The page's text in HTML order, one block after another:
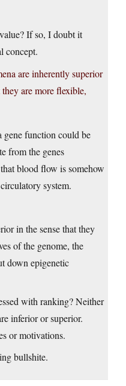
If so, I doubt it
concept.
are inherently superior
they are more flexible,
gene function could be
from the genes
blood flow is somehow
system.
in the sense that they
of the genome, the
down epigenetic
with ranking? Neither
inferior or superior.
or motivations.
bullshite.